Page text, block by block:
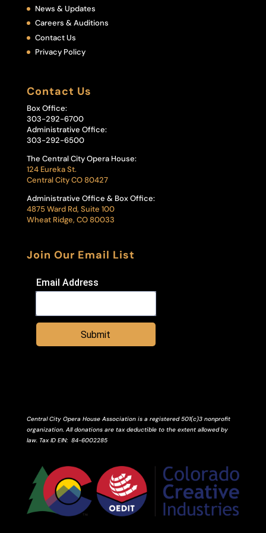
News & Updates
Careers & Auditions
Contact Us
Privacy Policy
Contact Us
Box Office:
303-292-6700
Administrative Office:
303-292-6500
The Central City Opera House:
124 Eureka St.
Central City CO 80427
Administrative Office & Box Office:
4875 Ward Rd, Suite 100
Wheat Ridge, CO 80033
Join Our Email List
Email Address
Submit
Central City Opera House Association is a registered 501(c)3 nonprofit
organization. All donations are tax deductible to the extent allowed by
law. Tax ID EIN: 84-6002285